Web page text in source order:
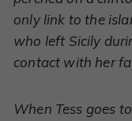
only link to the
who left Sicily
contact with her
When Tess goes